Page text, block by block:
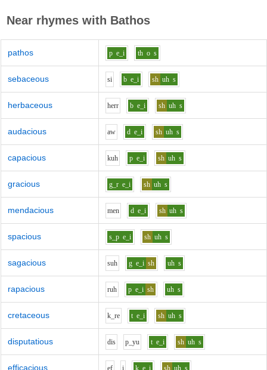
Near rhymes with Bathos
pathos p e_i th o s
sebaceous si b e_i sh uh s
herbaceous herr b e_i sh uh s
audacious aw d e_i sh uh s
capacious kuh p e_i sh uh s
gracious g_r e_i sh uh s
mendacious men d e_i sh uh s
spacious s_p e_i sh uh s
sagacious suh g e_i sh uh s
rapacious ruh p e_i sh uh s
cretaceous k_re t e_i sh uh s
disputatious dis p_yu t e_i sh uh s
efficacious